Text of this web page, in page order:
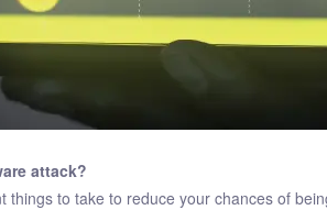
attack?
things to take to reduce your chances of